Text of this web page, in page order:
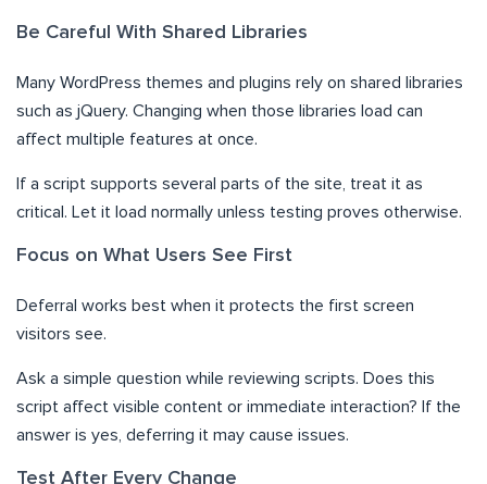
Be Careful With Shared Libraries
Many WordPress themes and plugins rely on shared libraries
such as jQuery. Changing when those libraries load can
affect multiple features at once.
If a script supports several parts of the site, treat it as
critical. Let it load normally unless testing proves otherwise.
Focus on What Users See First
Deferral works best when it protects the first screen
visitors see.
Ask a simple question while reviewing scripts. Does this
script affect visible content or immediate interaction? If the
answer is yes, deferring it may cause issues.
Test After Every Change